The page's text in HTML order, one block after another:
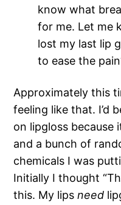
know what
for me. Let me
lost my last lip
to ease the
Approximately this
feeling like that. I’d
on lipgloss because
and a bunch of
chemicals I was
Initially I thought
this. My lipsneed